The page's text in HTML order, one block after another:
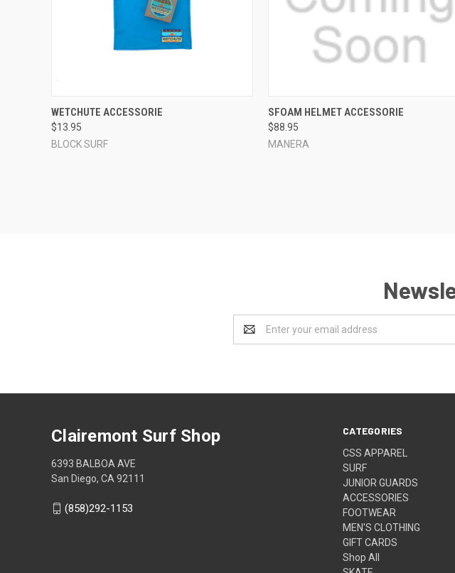
QUICK VIEW
Compare
WETCHUTE ACCESSORIE
$13.95
BLOCK SURF
QUICK VIEW VIEW OPTIONS
Compare
SFOAM HELMET ACCESSORIE
$88.95
MANERA
Address
CATEGORIES
CSS APPAREL
SURF
JUNIOR GUARDS
ACCESSORIES
FOOTWEAR
MEN'S CLOTHING
GIFT CARDS
Shop All
Clairemont Surf Shop
6393 BALBOA AVE
San Diego, CA 92111
(858)292-1153